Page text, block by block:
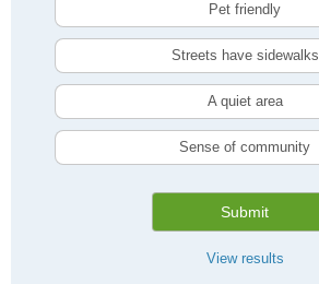
Pet friendly
Streets have sidewalks
A quiet area
Sense of community
Submit
View results